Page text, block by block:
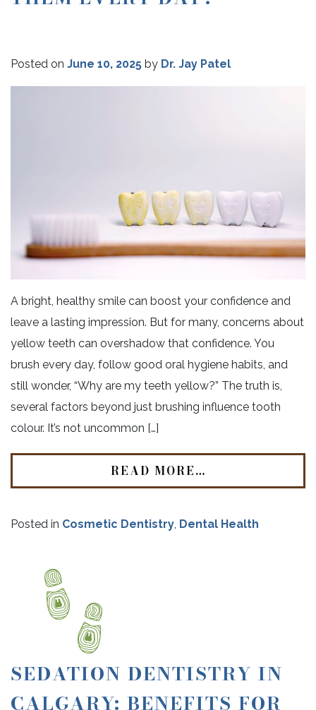
Posted on June 10, 2025 by Dr. Jay Patel
A bright, healthy smile can boost your confidence and
leave a lasting impression. But for many, concerns about
yellow teeth can overshadow that confidence. You
brush every day, follow good oral hygiene habits, and
still wonder, “Why are my teeth yellow?” The truth is,
several factors beyond just brushing influence tooth
colour. It’s not uncommon […]
READ MORE…
Posted in Cosmetic Dentistry, Dental Health
SEDATION DENTISTRY IN
CALGARY: BENEFITS FOR